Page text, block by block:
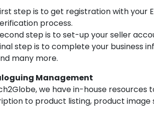
step is to get registration with your
process.
step is to set-up your seller
step is to complete your business
many more.
Management
we have in-house
to product listing, product